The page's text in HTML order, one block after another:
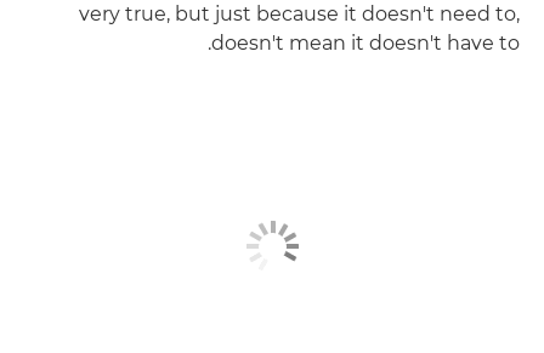
very true, but just because it doesn't need to,
doesn't mean it doesn't have to.